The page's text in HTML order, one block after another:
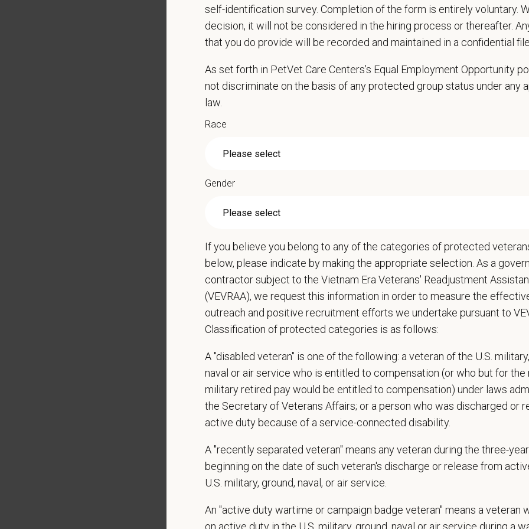
Performs other duties as assigned
Remain professional and courteous to clients and co-workers while handling
Learn and understand our services and health recommendations and be able to
Be able to deal with difficult and/or aggressive patients in an effective manner
Performs other duties as assigned by Manager.
May consider an equivalent combination of education, certification, training, and/or
Ability to work with or around sick animals, potentially hazardous materials,
This is a strenuous job that requires a lot of lifting, cleaning, and constant motion
Depending on functional area of assignment, tasks may involve extended periods
standing and/or walking
May involve some climbing, balancing, stooping, kneeling, crouching, or crawling
Some tasks involve the periodic performance of moderately physically demanding
to 50 pounds)
Experience with Idexx Cornerstone is a plus!
Schedule:
Available shifts:
Overnight: Thursday-Saturday, 6:00pm-7:00am / Sunday-Wednesday, 9:00pm-
There will be an initial 90-day training period of various shift rotations which may
self-identification survey. Completion of the form is entirely voluntary.
decision, it will not be considered in the hiring process or thereafter.
that you do provide will be recorded and maintained in a confidential file.
As set forth in PetVet Care Centers’s Equal Employment Opportunity
not discriminate on the basis of any protected group status under any
law.
Race
Gender
If you believe you belong to any of the categories of protected
below, please indicate by making the appropriate selection. As a
contractor subject to the Vietnam Era Veterans' Readjustment
(VEVRAA), we request this information in order to measure the
outreach and positive recruitment efforts we undertake pursuant to
Classification of protected categories is as follows:
A "disabled veteran" is one of the following: a veteran of the U.S.
naval or air service who is entitled to compensation (or who but for
military retired pay would be entitled to compensation) under laws
the Secretary of Veterans Affairs; or a person who was discharged or
active duty because of a service-connected disability.
A "recently separated veteran" means any veteran during the three-
beginning on the date of such veteran's discharge or release from
U.S. military, ground, naval, or air service.
An "active duty wartime or campaign badge veteran" means a veteran
on active duty in the U.S. military, ground, naval or air service during a